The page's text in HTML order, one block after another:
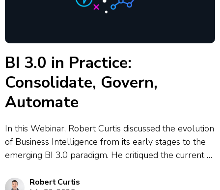
BI 3.0 in Practice:
Consolidate, Govern,
Automate
In this Webinar, Robert Curtis discussed the evolution
of Business Intelligence from its early stages to the
emerging BI 3.0 paradigm. He critiqued the current BI
conflicting metrics, and the heavy reliance on data
Robert Curtis